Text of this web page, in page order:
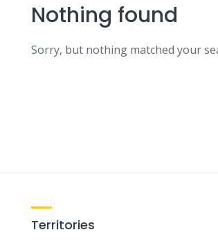
Nothing found
Sorry, but nothing matched your
Territories